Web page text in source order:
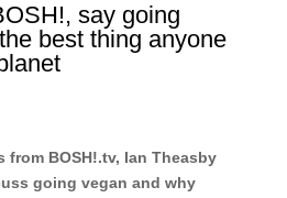
say going
best thing anyone
from BOSH!.tv, Ian Theasby
going vegan and why